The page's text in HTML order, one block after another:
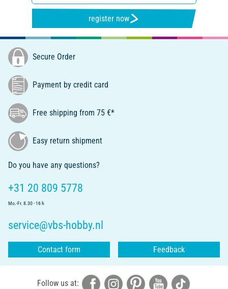
register now
Secure Order
Payment by credit card
Free shipping from 75 €*
Easy return shipment
Do you have any questions?
+31 20 809 5778
Mo.-Fr. 8.30 - 16 h
service@vbs-hobby.nl
Contact form Feedback
Follow us at: